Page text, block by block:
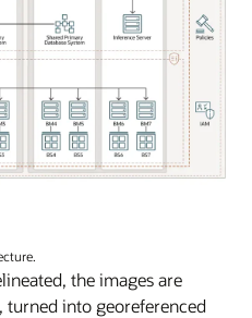
the images are
turned into georeferenced